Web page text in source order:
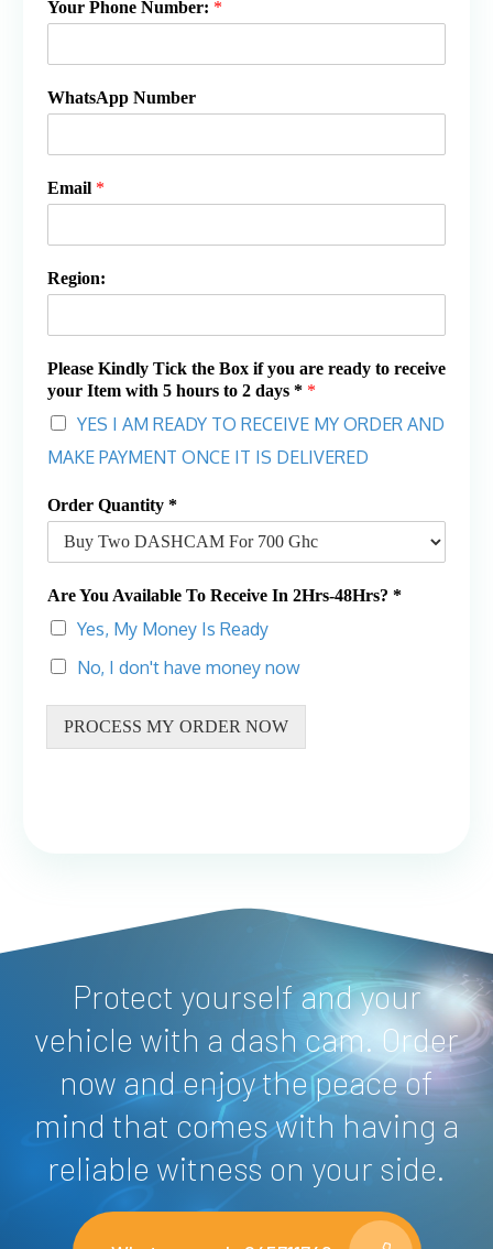
Your Phone Number: *
WhatsApp Number
Email *
Region:
Please Kindly Tick the Box if you are ready to receive
your Item with 5 hours to 2 days * *
YES I AM READY TO RECEIVE MY ORDER AND
MAKE PAYMENT ONCE IT IS DELIVERED
Order Quantity *
Are You Available To Receive In 2Hrs-48Hrs? *
Yes, My Money Is Ready
No, I don't have money now
PROCESS MY ORDER NOW
Protect yourself and your
vehicle with a dash cam. Order
now and enjoy the peace of
mind that comes with having a
reliable witness on your side.